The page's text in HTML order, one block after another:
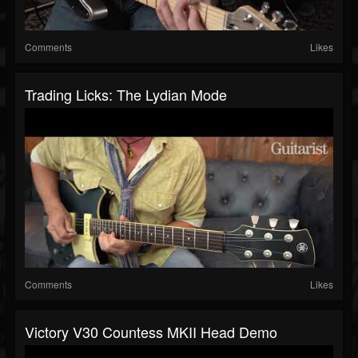
Comments Likes
Trading Licks: The Lydian Mode
Comments Likes
Victory V30 Countess MKII Head Demo